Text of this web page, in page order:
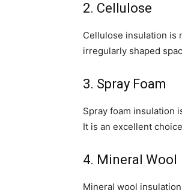
2. Cellulose
Cellulose insulation is
irregularly shaped
3. Spray Foam
Spray foam insulation
It is an excellent
4. Mineral Wool
Mineral wool